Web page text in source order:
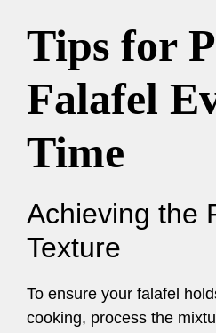
Tips for
Falafel
Time
Achieving the
Texture
To ensure your falafel
cooking, process the